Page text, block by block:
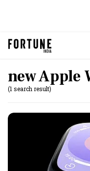
new Apple
(1 search result)